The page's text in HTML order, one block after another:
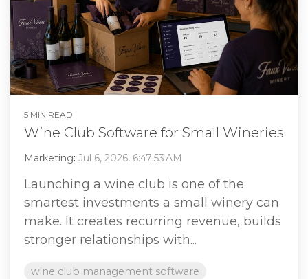
5 MIN READ
Wine Club Software for Small Wineries
Marketing: Jul 6, 2026, 6:47:53 AM
Launching a wine club is one of the
smartest investments a small winery can
make. It creates recurring revenue, builds
stronger relationships with...
wine club management software